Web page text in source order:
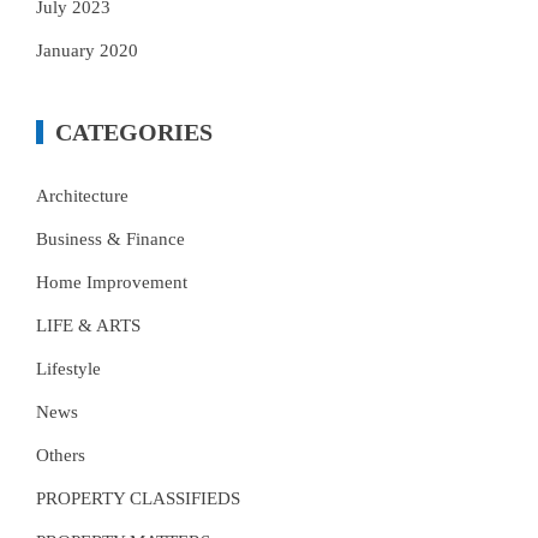
July 2023
January 2020
CATEGORIES
Architecture
Business & Finance
Home Improvement
LIFE & ARTS
Lifestyle
News
Others
PROPERTY CLASSIFIEDS